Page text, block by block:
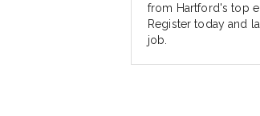
from Hartford's top
Register today and
job.